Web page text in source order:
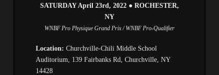
SATURDAY April 23rd, 2022 ●ROCHESTER,
NY
WNBF Pro Physique Grand Prix / WNBF Pro-Qualifier
Location: Churchville-Chili Middle School
Auditorium, 139 Fairbanks Rd, Churchville, NY
14428